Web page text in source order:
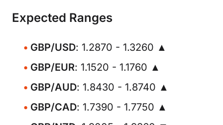
Expected Ranges
GBP/USD: 1.2870 - 1.3260 ▲
GBP/EUR: 1.1520 - 1.1760 ▲
GBP/AUD: 1.8430 - 1.8740 ▲
GBP/CAD: 1.7390 - 1.7750 ▲